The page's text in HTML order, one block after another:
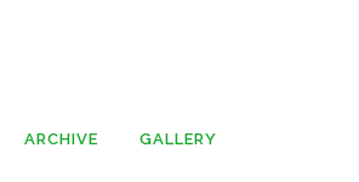
ARCHIVE GALLERY